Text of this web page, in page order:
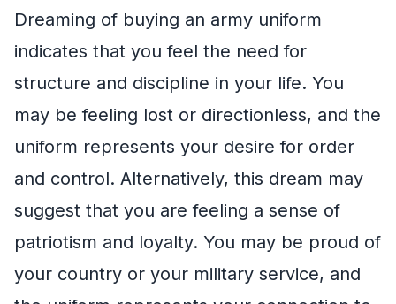
Dreaming of buying an army uniform
indicates that you feel the need for
structure and discipline in your life. You
may be feeling lost or directionless, and the
uniform represents your desire for order
and control. Alternatively, this dream may
suggest that you are feeling a sense of
patriotism and loyalty. You may be proud of
your country or your military service, and